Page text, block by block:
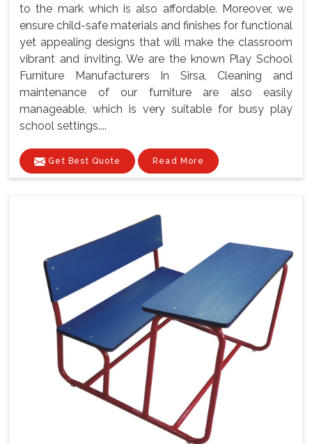
to the mark which is also affordable. Moreover, we
ensure child-safe materials and finishes for functional
yet appealing designs that will make the classroom
vibrant and inviting. We are the known Play School
Furniture Manufacturers In Sirsa, Cleaning and
maintenance of our furniture are also easily
manageable, which is very suitable for busy play
school settings....
Get Best Quote Read More